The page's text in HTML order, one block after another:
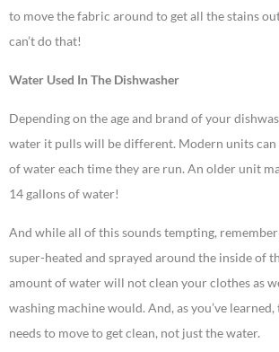
to move the fabric around to get all the stains
can’t do that!
Water Used In The Dishwasher
Depending on the age and brand of your
water it pulls will be different. Modern units can
of water each time they are run. An older unit
14 gallons of water!
And while all of this sounds tempting,
super-heated and sprayed around the inside of
amount of water will not clean your clothes as
washing machine would. And, as you’ve
needs to move to get clean, not just the water.